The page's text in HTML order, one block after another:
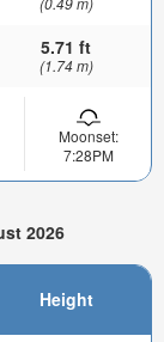
5.71 ft
(1.74 m)
Moonset:
7:28PM
2026
Height